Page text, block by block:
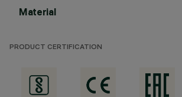
Material
PRODUCT CERTIFICATION